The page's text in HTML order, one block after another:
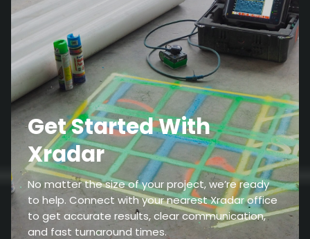
Get Started With
Xradar
No matter the size of your project, we’re ready
to help. Connect with your nearest Xradar office
to get accurate results, clear communication,
and fast turnaround times.